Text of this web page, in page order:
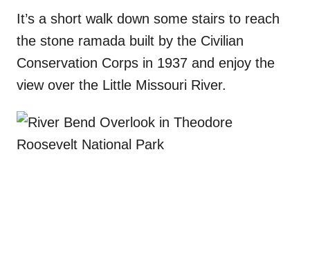
It’s a short walk down some stairs to reach
the stone ramada built by the Civilian
Conservation Corps in 1937 and enjoy the
view over the Little Missouri River.